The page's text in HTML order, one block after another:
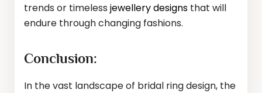
trends or timeless jewellery designs that will
endure through changing fashions.
Conclusion:
In the vast landscape of bridal ring design, the